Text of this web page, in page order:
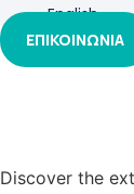
English
ΕΠΙΚΟΙΝΩΝΙΑ
Discover the